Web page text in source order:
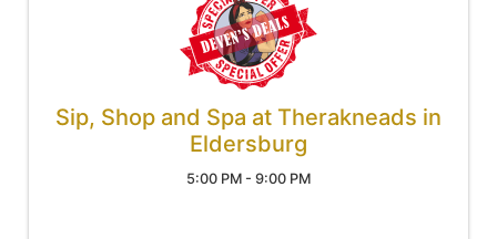
Sip, Shop and Spa at Therakneads in
Eldersburg
5:00 PM - 9:00 PM